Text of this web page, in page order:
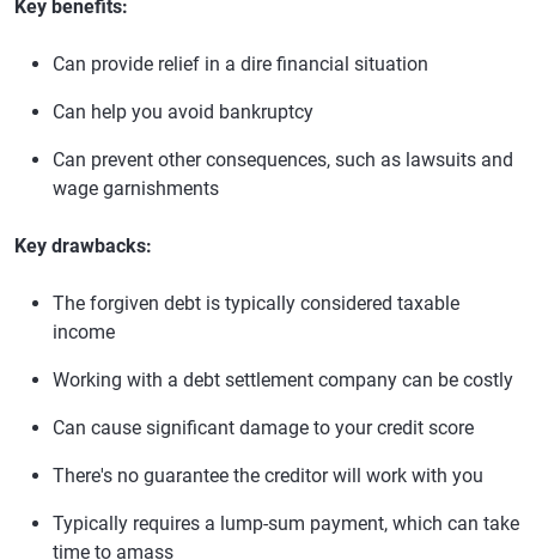
Key benefits:
Can provide relief in a dire financial situation
Can help you avoid bankruptcy
Can prevent other consequences, such as lawsuits and
wage garnishments
Key drawbacks:
The forgiven debt is typically considered taxable
income
Working with a debt settlement company can be costly
Can cause significant damage to your credit score
There's no guarantee the creditor will work with you
Typically requires a lump-sum payment, which can take
time to amass